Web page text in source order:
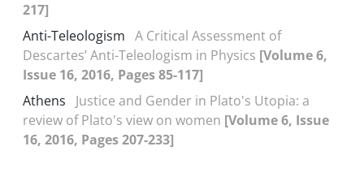
217]
Anti-Teleologism A Critical Assessment of
Descartes’ Anti-Teleologism in Physics [Volume 6,
Issue 16, 2016, Pages 85-117]
Athens
Justice and Gender in Plato's Utopia: a
review of Plato's view on women [Volume 6, Issue
16, 2016, Pages 207-233]